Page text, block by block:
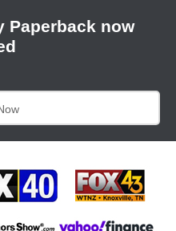
Paperback now